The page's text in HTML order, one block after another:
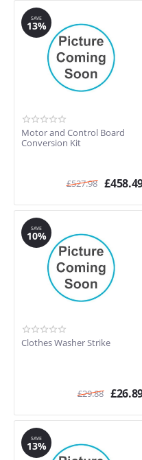
SAVE
13%
Motor and Control Board
Conversion Kit
£527.98 £
SAVE
10%
Clothes Washer Strike
£29.88 £
SAVE
13%